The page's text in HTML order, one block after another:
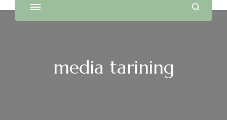
media tarining